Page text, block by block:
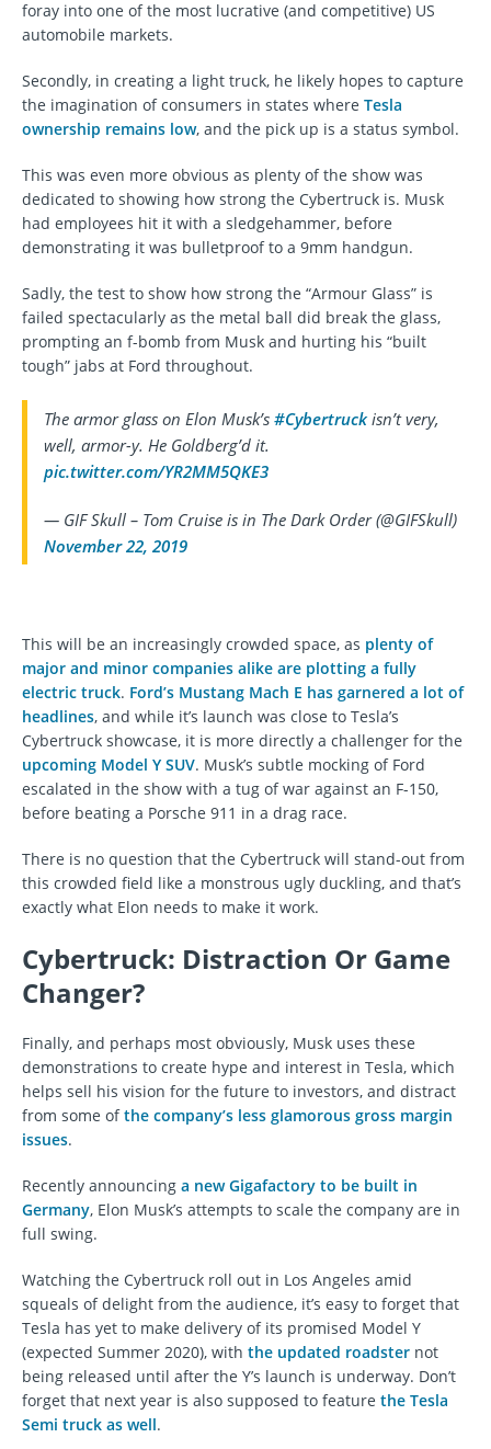
foray into one of the most lucrative (and competitive) US
automobile markets.
Secondly, in creating a light truck, he likely hopes to capture
the imagination of consumers in states where Tesla
ownership remains low, and the pick up is a status symbol.
This was even more obvious as plenty of the show was
dedicated to showing how strong the Cybertruck is. Musk
had employees hit it with a sledgehammer, before
demonstrating it was bulletproof to a 9mm handgun.
Sadly, the test to show how strong the “Armour Glass” is
failed spectacularly as the metal ball did break the glass,
prompting an f-bomb from Musk and hurting his “built
tough” jabs at Ford throughout.
The armor glass on Elon Musk’s #Cybertruckisn’t very,
well, armor-y. He Goldberg’d it.
pic.twitter.com/YR2MM5QKE3
— GIF Skull – Tom Cruise is in The Dark Order (@GIFSkull)
November 22, 2019
This will be an increasingly crowded space, as plenty of
major and minor companies alike are plotting a fully
electric truck. Ford’s Mustang Mach E has garnered a lot of
headlines, and while it’s launch was close to Tesla’s
Cybertruck showcase, it is more directly a challenger for the
upcoming Model Y SUV. Musk’s subtle mocking of Ford
escalated in the show with a tug of war against an F-150,
before beating a Porsche 911 in a drag race.
There is no question that the Cybertruck will stand-out from
this crowded field like a monstrous ugly duckling, and that’s
exactly what Elon needs to make it work.
Cybertruck: Distraction Or Game
Changer?
Finally, and perhaps most obviously, Musk uses these
demonstrations to create hype and interest in Tesla, which
helps sell his vision for the future to investors, and distract
from some ofthe company’s less glamorous gross margin
issues.
Recently announcing a new Gigafactory to be built in
Germany, Elon Musk’s attempts to scale the company are in
full swing.
Watching the Cybertruck roll out in Los Angeles amid
squeals of delight from the audience, it’s easy to forget that
Tesla has yet to make delivery of its promised Model Y
(expected Summer 2020), with the updated roadster not
being released until after the Y’s launch is underway. Don’t
forget that next year is also supposed to feature the Tesla
Semi truck as well.